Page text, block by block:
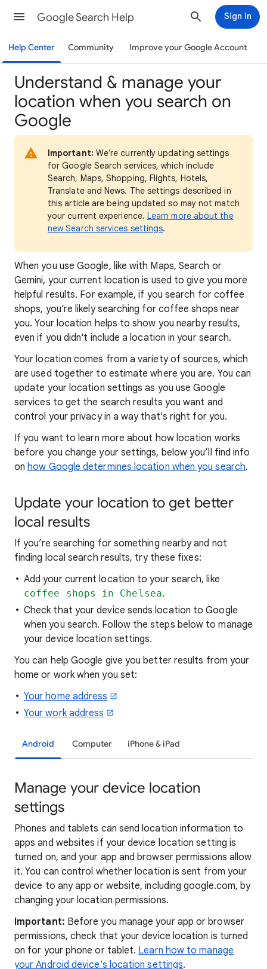
Google Search Help Sign in
Help Center Community Improve your Google Account
Understand & manage your
location when you search on
Google
Important: We’re currently updating settings
for Google Search services, which include
Search, Maps, Shopping, Flights, Hotels,
Translate and News. The settings described in
this article are being updated so may not match
your current experience.Learn more about the
new Search services settings.
When you use Google, like with Maps, Search or
Gemini, your current location is used to give you more
helpful results. For example, if you search for coffee
shops, you’re likely searching for coffee shops near
you. Your location helps to show you nearby results,
even if you didn't include a location in your search.
Your location comes from a variety of sources, which
are used together to estimate where you are. You can
update your location settings as you use Google
services to get the search results you want and
control your privacy in a way that's right for you.
If you want to learn more about how location works
before you change your settings, below you’ll find info
onhow Google determines location when you search.
Update your location to get better
local results
If you’re searching for something nearby and not
finding local search results, try these fixes:
Add your current location to your search, like
coffee shops in Chelsea.
Check that your device sends location to Google
when you search. Follow the steps below to manage
your device location settings.
You can help Google give you better results from your
home or work when you set:
Your home address
Your work address
Android Computer iPhone & iPad
Manage your device location
settings
Phones and tablets can send location information to
apps and websites if your device location setting is
turned on, and your app and browser permissions allow
it. You can control whether location is sent from your
device to any app or website, including google.com, by
changing your location permissions.
Important: Before you manage your app or browser
permissions, check that your device location is turned
on for your phone or tablet. Learn how to manage
your Android device’s location settings.